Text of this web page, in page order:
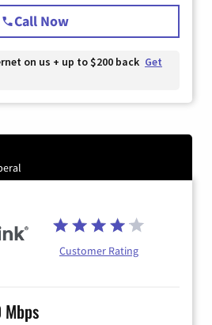
Call Now
on us + up to $200 back Get
Customer Rating